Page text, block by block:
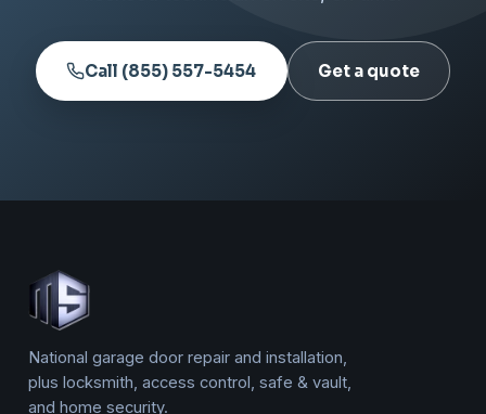
Call (855) 557-5454 Get a quote
National garage door repair and installation,
plus locksmith, access control, safe & vault,
and home security.